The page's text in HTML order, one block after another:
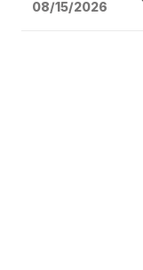
08/15/2026